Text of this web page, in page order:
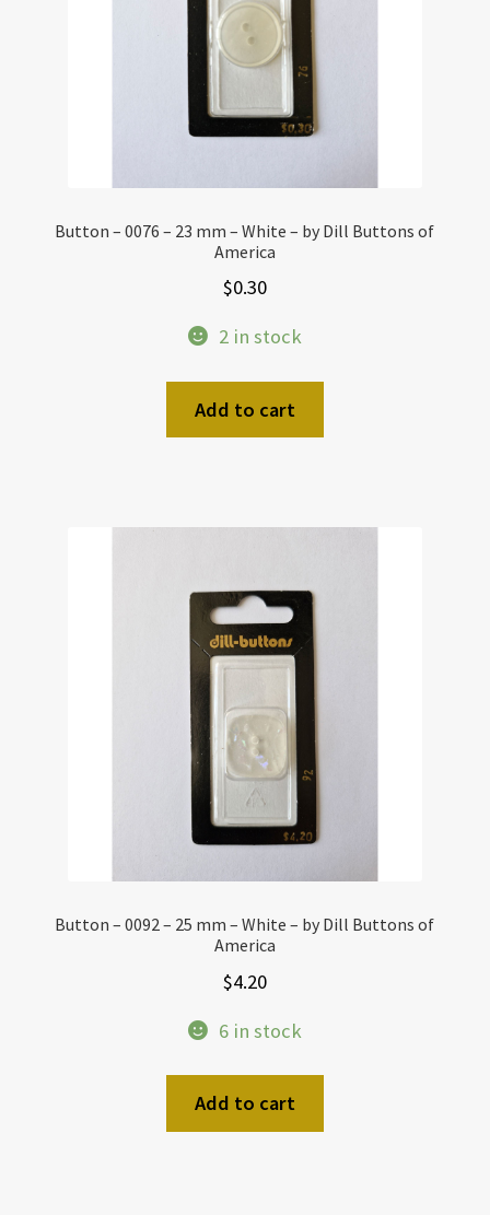
Button – 0076 – 23 mm – White – by Dill Buttons of
America
$0.30
2 in stock
Add to cart
Button – 0092 – 25 mm – White – by Dill Buttons of
America
$4.20
6 in stock
Add to cart